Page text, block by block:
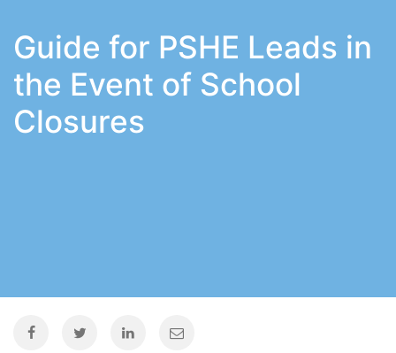
Guide for PSHE Leads in
the Event of School
Closures